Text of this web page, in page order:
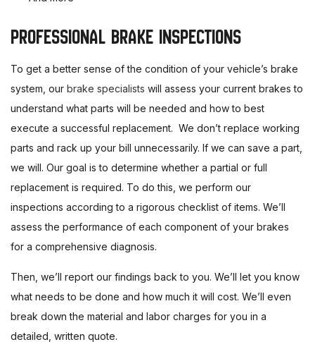
PROFESSIONAL BRAKE INSPECTIONS
To get a better sense of the condition of your vehicle’s brake
system, our brake specialists will assess your current brakes to
understand what parts will be needed and how to best
execute a successful replacement. We don’t replace working
parts and rack up your bill unnecessarily. If we can save a part,
we will. Our goal is to determine whether a partial or full
replacement is required. To do this, we perform our
inspections according to a rigorous checklist of items. We’ll
assess the performance of each component of your brakes
for a comprehensive diagnosis.
Then, we’ll report our findings back to you. We’ll let you know
what needs to be done and how much it will cost. We’ll even
break down the material and labor charges for you in a
detailed, written quote.